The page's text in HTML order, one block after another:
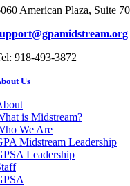
American Plaza, Suite
918-493-3872
Us
is Midstream?
We Are
Midstream Leadership
Leadership